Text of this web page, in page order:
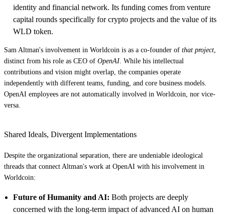
identity and financial network. Its funding comes from venture
capital rounds specifically for crypto projects and the value of its
WLD token.
Sam Altman's involvement in Worldcoin is as a co-founder of that project
distinct from his role as CEO of OpenAI . While his intellectual
contributions and vision might overlap, the companies operate
independently with different teams, funding, and core business models.
OpenAI employees are not automatically involved in Worldcoin, nor vice-
versa.
Shared Ideals, Divergent Implementations
Despite the organizational separation, there are undeniable ideological
threads that connect Altman's work at OpenAI with his involvement in
Worldcoin:
Future of Humanity and AI: Both projects are deeply
concerned with the long-term impact of advanced AI on human